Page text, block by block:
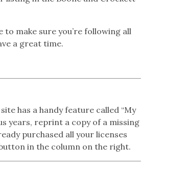
make sure you’re following all
a great time.
site has a handy feature called “My
years, reprint a copy of a missing
purchased all your licenses
in the column on the right.